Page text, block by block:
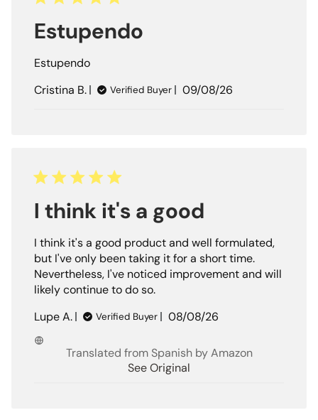
Estupendo
Estupendo
Cristina B.
Verified Buyer
Published
09/08/26
I think it's a good
I think it's a good product and well formulated,
but I've only been taking it for a short time.
Nevertheless, I've noticed improvement and will
likely continue to do so.
Lupe A.
Verified Buyer
Published
08/08/26
Translated from Spanish by Amazon
See Original